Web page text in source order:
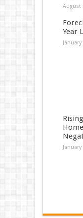
August
Year
January